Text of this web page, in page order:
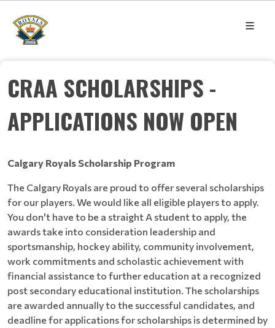
CRAA SCHOLARSHIPS -
APPLICATIONS NOW OPEN
Calgary Royals Scholarship Program
The Calgary Royals are proud to offer several scholarships
for our players. We would like all eligible players to apply.
You don't have to be a straight A student to apply, the
awards take into consideration leadership and
sportsmanship, hockey ability, community involvement,
work commitments and scholastic achievement with
financial assistance to further education at a recognized
post secondary educational institution. The scholarships
are awarded annually to the successful candidates, and
deadline for applications for scholarships is determined by